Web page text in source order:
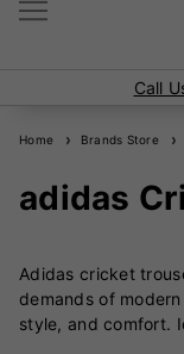
Call
Home Brands Store
adidas
Adidas cricket
demands of
style, and comfort.